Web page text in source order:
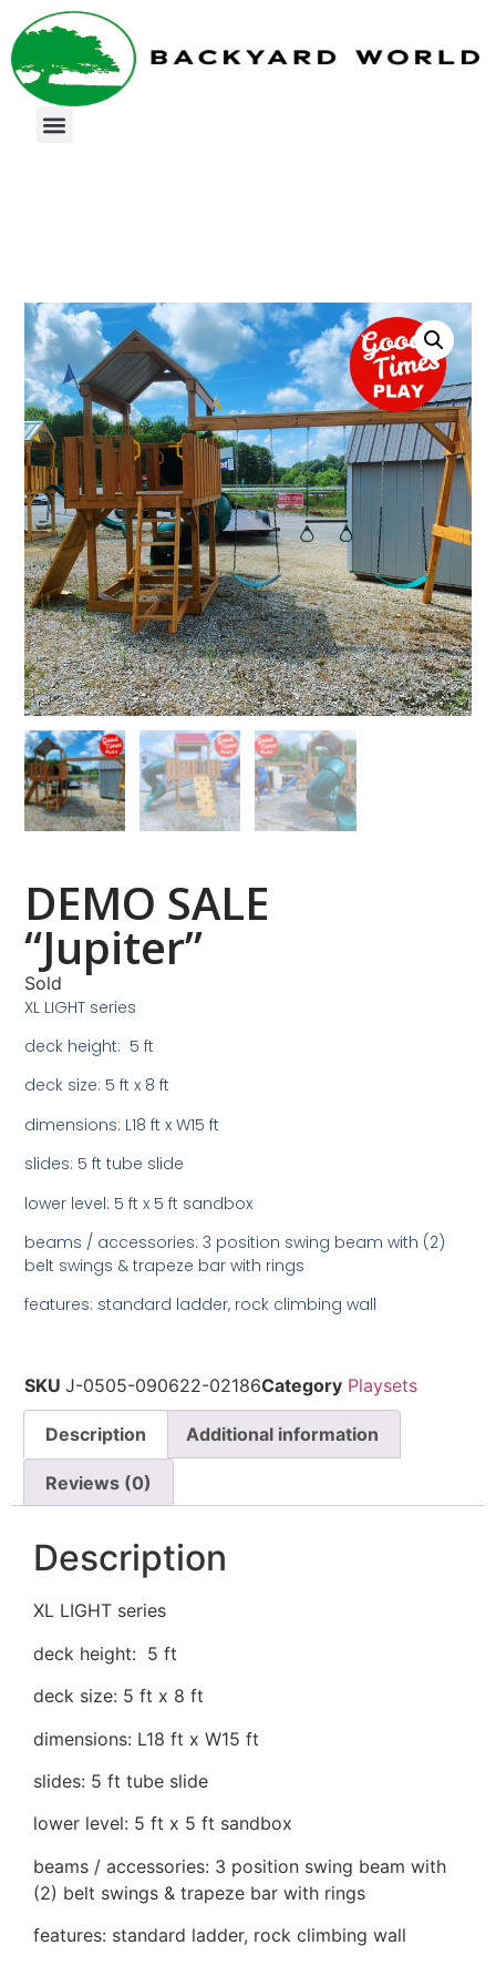
DEMO SALE
“Jupiter”
Sold
XL LIGHT series
deck height: 5 ft
deck size: 5 ft x 8 ft
dimensions: L18 ft x W15 ft
slides: 5 ft tube slide
lower level: 5 ft x 5 ft sandbox
beams / accessories: 3 position swing beam with (2)
belt swings & trapeze bar with rings
features: standard ladder, rock climbing wall
SKUJ-0505-090622-02186Category Playsets
Description Additional information
Reviews (0)
Description
XL LIGHT series
deck height: 5 ft
deck size: 5 ft x 8 ft
dimensions: L18 ft x W15 ft
slides: 5 ft tube slide
lower level: 5 ft x 5 ft sandbox
beams / accessories: 3 position swing beam with
(2) belt swings & trapeze bar with rings
features: standard ladder, rock climbing wall